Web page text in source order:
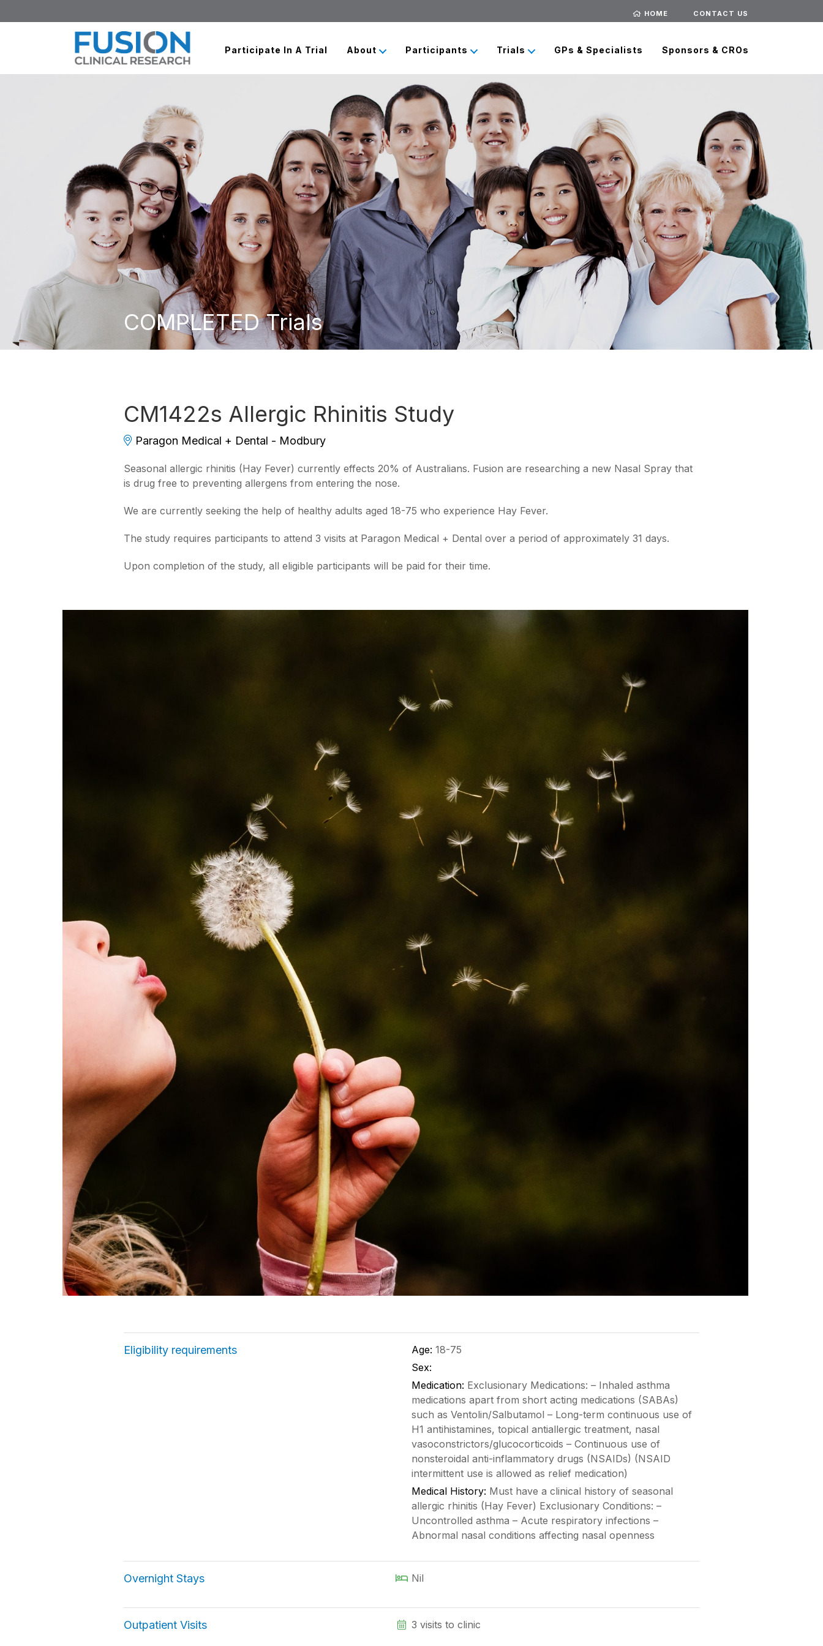
HOME CONTACT US
Participate In A Trial About Participants Trials GPs & Specialists Sponsors & CROs
COMPLETED Trials
CM1422s Allergic Rhinitis Study
Paragon Medical + Dental - Modbury
Seasonal allergic rhinitis (Hay Fever) currently effects 20% of Australians. Fusion are researching a new Nasal Spray that
is drug free to preventing allergens from entering the nose.
We are currently seeking the help of healthy adults aged 18-75 who experience Hay Fever.
The study requires participants to attend 3 visits at Paragon Medical + Dental over a period of approximately 31 days.
Upon completion of the study, all eligible participants will be paid for their time.
Eligibility requirements Age: 18-75
Sex:
Medication: Exclusionary Medications: – Inhaled asthma
medications apart from short acting medications (SABAs)
such as Ventolin/Salbutamol – Long-term continuous use of
H1 antihistamines, topical antiallergic treatment, nasal
vasoconstrictors/glucocorticoids – Continuous use of
nonsteroidal anti-inflammatory drugs (NSAIDs) (NSAID
intermittent use is allowed as relief medication)
Medical History: Must have a clinical history of seasonal
allergic rhinitis (Hay Fever) Exclusionary Conditions: –
Uncontrolled asthma – Acute respiratory infections –
Abnormal nasal conditions affecting nasal openness
Overnight Stays Nil
Outpatient Visits 3 visits to clinic